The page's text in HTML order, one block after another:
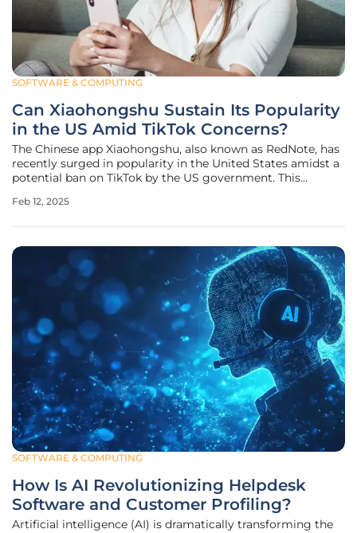
SOFTWARE & COMPUTING
Can Xiaohongshu Sustain Its Popularity
in the US Amid TikTok Concerns?
The Chinese app Xiaohongshu, also known as RedNote, has
recently surged in popularity in the United States amidst a
potential ban on TikTok by the US government. This
Instagram and Pinterest, ascended to the top of the US
Feb 12, 2025
SOFTWARE & COMPUTING
How Is AI Revolutionizing Helpdesk
Software and Customer Profiling?
Artificial intelligence (AI) is dramatically transforming the